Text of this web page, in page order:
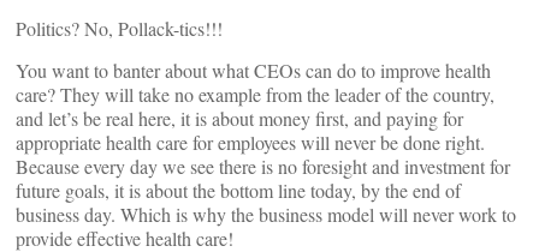
Politics? No, Pollack-tics!!!
You want to banter about what CEOs can do to improve health
care? They will take no example from the leader of the country,
and let’s be real here, it is about money first, and paying for
appropriate health care for employees will never be done right.
Because every day we see there is no foresight and investment for
future goals, it is about the bottom line today, by the end of
business day. Which is why the business model will never work to
provide effective health care!